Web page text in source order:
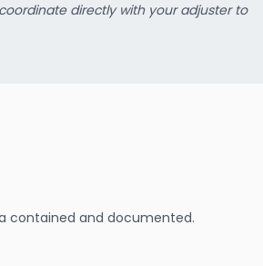
directly with your adjuster to
contained and documented.